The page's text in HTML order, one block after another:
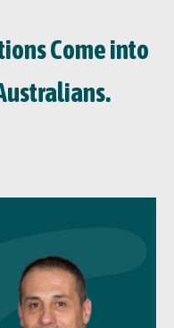
Come into